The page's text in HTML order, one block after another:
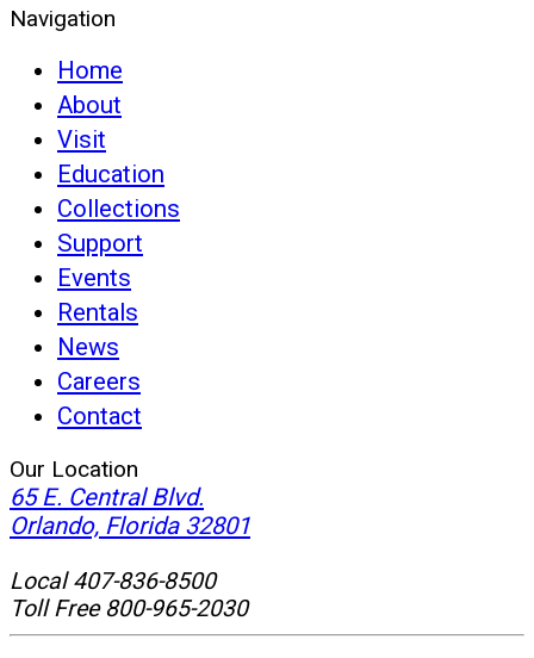
Navigation
Home
About
Visit
Education
Collections
Support
Events
Rentals
News
Careers
Contact
Our Location
65 E. Central Blvd.
Orlando, Florida 32801(opens
window)
Local 407-836-8500
Toll Free 800-965-2030